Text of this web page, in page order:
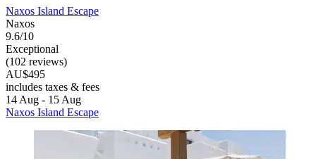
Naxos Island Escape
Naxos
9.6/10
Exceptional
(102 reviews)
AU$495
includes taxes & fees
14 Aug - 15 Aug
Naxos Island Escape